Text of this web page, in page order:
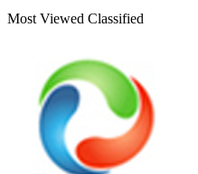
Most Viewed Classified